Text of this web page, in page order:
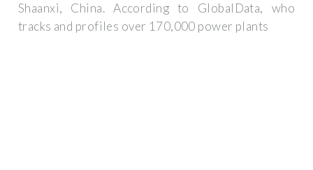
Shaanxi, China. According to GlobalData, who
tracks and profiles over 170,000 power plants